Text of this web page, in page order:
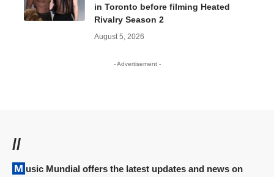
in Toronto before filming Heated
Rivalry Season 2
August 5, 2026
- Advertisement -
//
Music Mundial offers the latest updates and news on